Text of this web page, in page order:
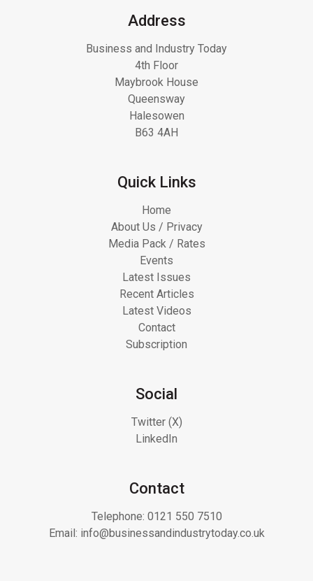
Address
Business and Industry Today
4th Floor
Maybrook House
Queensway
Halesowen
B63 4AH
Quick Links
Home
About Us / Privacy
Media Pack / Rates
Events
Latest Issues
Recent Articles
Latest Videos
Contact
Subscription
Social
Twitter (X)
LinkedIn
Contact
Telephone: 0121 550 7510
Email: info@businessandindustrytoday.co.uk